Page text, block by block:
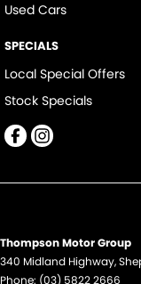
Used Cars
SPECIALS
Local Special Offers
Stock Specials
Thompson Motor Group
340 Midland Highway,
Phone: (03) 5822 2666